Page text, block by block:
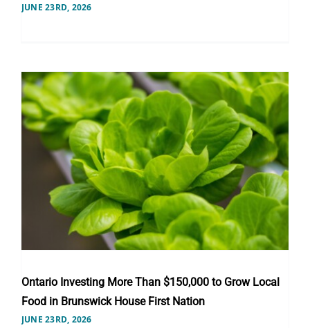
JUNE 23RD, 2026
Ontario Investing More Than $150,000 to Grow Local
Food in Brunswick House First Nation
JUNE 23RD, 2026